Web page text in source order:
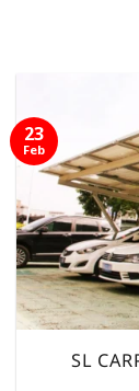
SL
23
Feb